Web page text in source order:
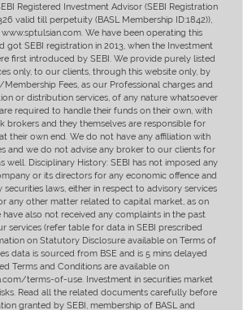
Registered Investment Advisor (SEBI Registration
valid till perpetuity (BASL Membership ID:1842)),
We have been operating this
got SEBI registration in 2013, when the Investment
first introduced by SEBI. We provide purely listed
only, to our clients, through this website only, by
Fees, as our Professional charges and
or distribution services, of any nature whatsoever
required to handle their funds on their own, with
brokers and they themselves are responsible for
their own end. We do not have any affiliation with
and we do not advise any broker to our clients for
well. Disciplinary History: SEBI has not imposed any
or its directors for any economic offence and
laws, either in respect to advisory services
any other matter related to capital market, as on
have also not received any complaints in the past
services (refer table for data in SEBI prescribed
on Statutory Disclosure available on Terms of
data is sourced from BSE and is 5 mins delayed
Terms and Conditions are available on
terms-of-use. Investment in securities market
Read all the related documents carefully before
granted by SEBI, membership of BASL and